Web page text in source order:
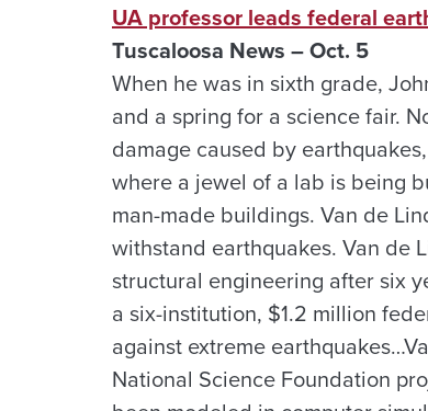
UA professor leads federal
Tuscaloosa News – Oct. 5
When he was in sixth grade,
and a spring for a science fair.
damage caused by
where a jewel of a lab is being
man-made buildings. Van de
withstand earthquakes. Van de
structural engineering after six
a six-institution, $1.2 million
against extreme
National Science Foundation